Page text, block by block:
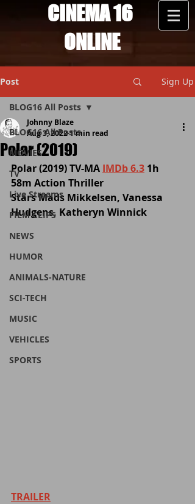
CINEMA 16
ONLINE
Post Sign Up
BLOG16 All Posts
MOVIES
TV
Live Streams
FILM CLIPS
NEWS
HUMOR
ANIMALS-NATURE
SCI-TECH
MUSIC
VEHICLES
SPORTS
BLOG16 All Posts
Polar (2019)
Johnny Blaze
Aug 3, 20221 min read
Polar (2019) TV-MA IMDb 6.3 1h
58m Action Thriller
Stars Mads Mikkelsen, Vanessa
Hudgens, Katheryn Winnick
TRAILER